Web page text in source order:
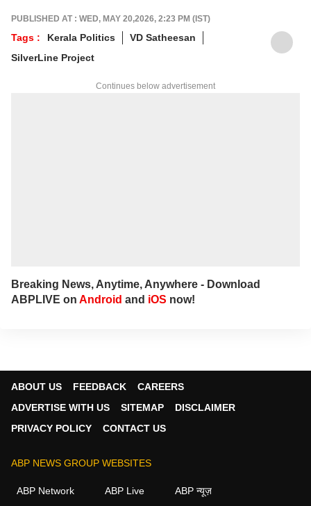
PUBLISHED AT : WED, MAY 20,2026, 2:23 PM (IST)
Tags : Kerala Politics
VD Satheesan
SilverLine Project
Continues below advertisement
Breaking News, Anytime, Anywhere - Download
ABPLIVE on Android and iOS now!
ABOUT US FEEDBACK
CAREERS
ADVERTISE WITH US
SITEMAP
DISCLAIMER
PRIVACY POLICY
CONTACT US
ABP NEWS GROUP WEBSITES
ABP Network ABP Live
ABP न्यूज़